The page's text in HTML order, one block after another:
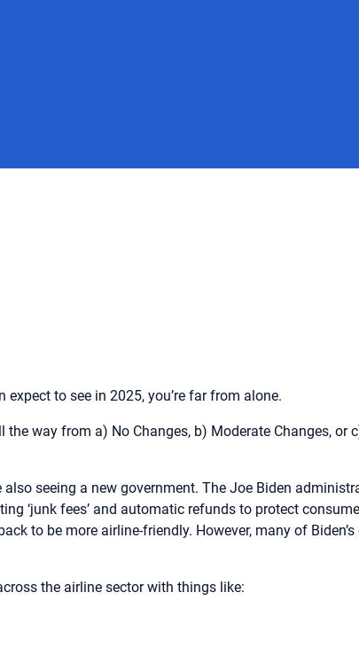
to see in 2025, you’re far from alone.
way from a) No Changes, b) Moderate Changes, or
seeing a new government. The Joe Biden
‘junk fees’ and automatic refunds to protect
to be more airline-friendly. However, many of Biden’s
the airline sector with things like: